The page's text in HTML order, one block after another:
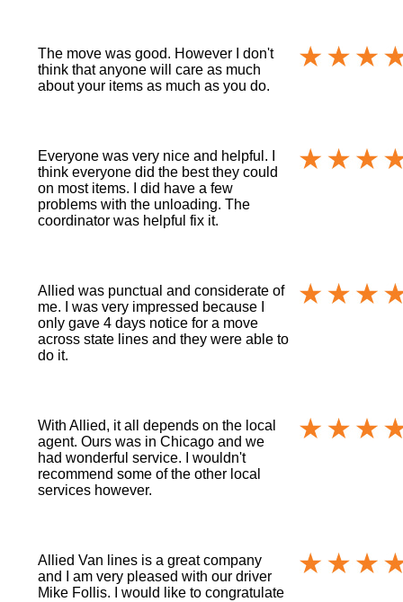
The move was good. However I don't
think that anyone will care as much
about your items as much as you do.
Everyone was very nice and helpful. I
think everyone did the best they could
on most items. I did have a few
problems with the unloading. The
coordinator was helpful fix it.
Allied was punctual and considerate of
me. I was very impressed because I
only gave 4 days notice for a move
across state lines and they were able to
do it.
With Allied, it all depends on the local
agent. Ours was in Chicago and we
had wonderful service. I wouldn't
recommend some of the other local
services however.
Allied Van lines is a great company
and I am very pleased with our driver
Mike Follis. I would like to congratulate